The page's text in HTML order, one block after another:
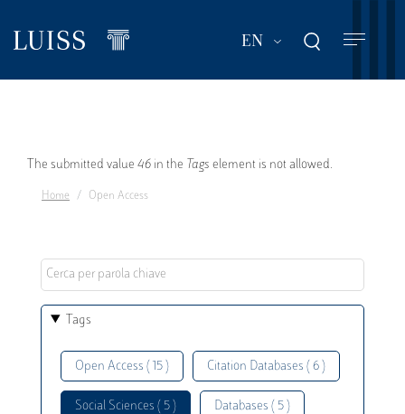
main
EN List additional
Error
message
The submitted value 46 in the Tags element is not allowed.
Home Open Access
Tags
Open Access ( 15 ) Citation Databases ( 6 )
Social Sciences ( 5 ) Databases ( 5 )